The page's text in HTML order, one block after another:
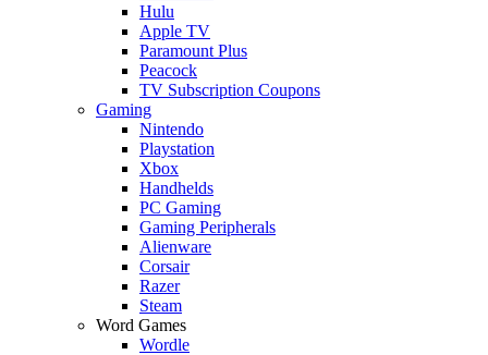
Hulu
Apple TV
Paramount Plus
Peacock
TV Subscription Coupons
Gaming
Nintendo
Playstation
Xbox
Handhelds
PC Gaming
Gaming Peripherals
Alienware
Corsair
Razer
Steam
Word Games
Wordle